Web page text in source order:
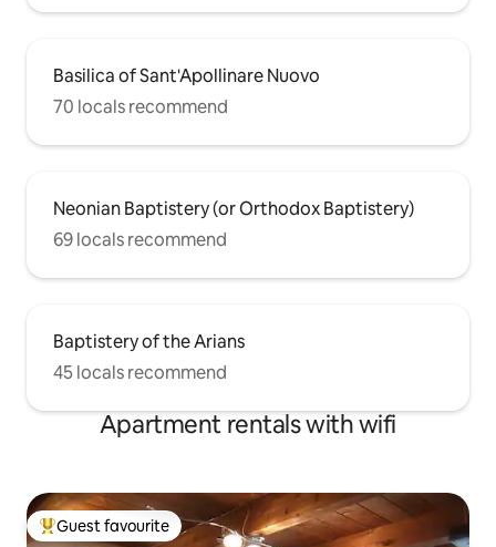
Basilica of Sant'Apollinare Nuovo
70 locals recommend
Neonian Baptistery (or Orthodox Baptistery)
69 locals recommend
Baptistery of the Arians
45 locals recommend
Apartment rentals with wifi
Top guest favourite
Guest favourite